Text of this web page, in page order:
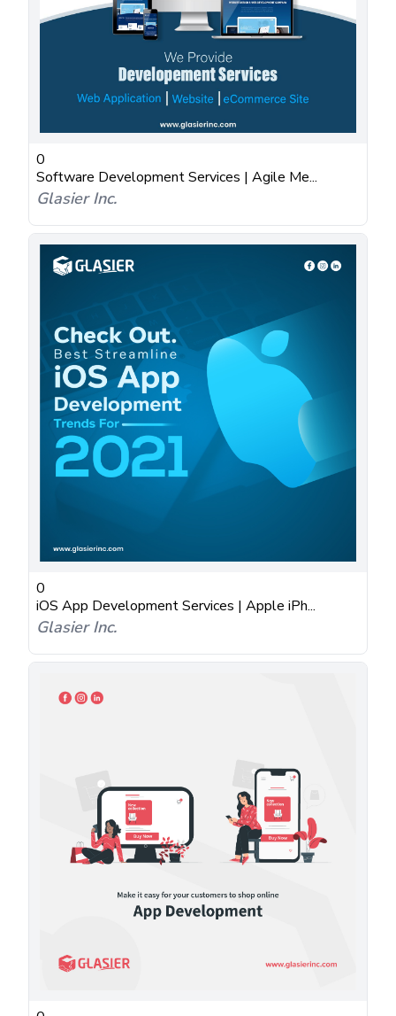
0
Software Development Services | Agile Me...
Glasier Inc.
0
iOS App Development Services | Apple iPh...
Glasier Inc.